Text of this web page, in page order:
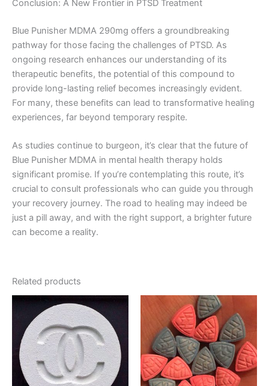
Conclusion: A New Frontier in PTSD Treatment
Blue Punisher MDMA 290mg offers a groundbreaking
pathway for those facing the challenges of PTSD. As
ongoing research enhances our understanding of its
therapeutic benefits, the potential of this compound to
provide long-lasting relief becomes increasingly evident.
For many, these benefits can lead to transformative healing
experiences, far beyond temporary respite.
As studies continue to burgeon, it’s clear that the future of
Blue Punisher MDMA in mental health therapy holds
significant promise. If you’re contemplating this route, it’s
crucial to consult professionals who can guide you through
your recovery journey. The road to healing may indeed be
just a pill away, and with the right support, a brighter future
can become a reality.
Related products
range:
€40.00
through
€400.00
This
product
has
multiple
variants.
The
Price
range:
€70.00
through
€1,000.00
product
has
multiple
variants.
The